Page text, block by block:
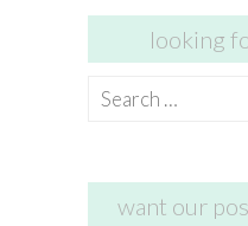
looking
Search
want our